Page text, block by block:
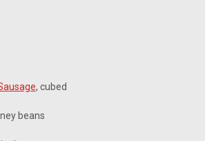
, cubed
beans